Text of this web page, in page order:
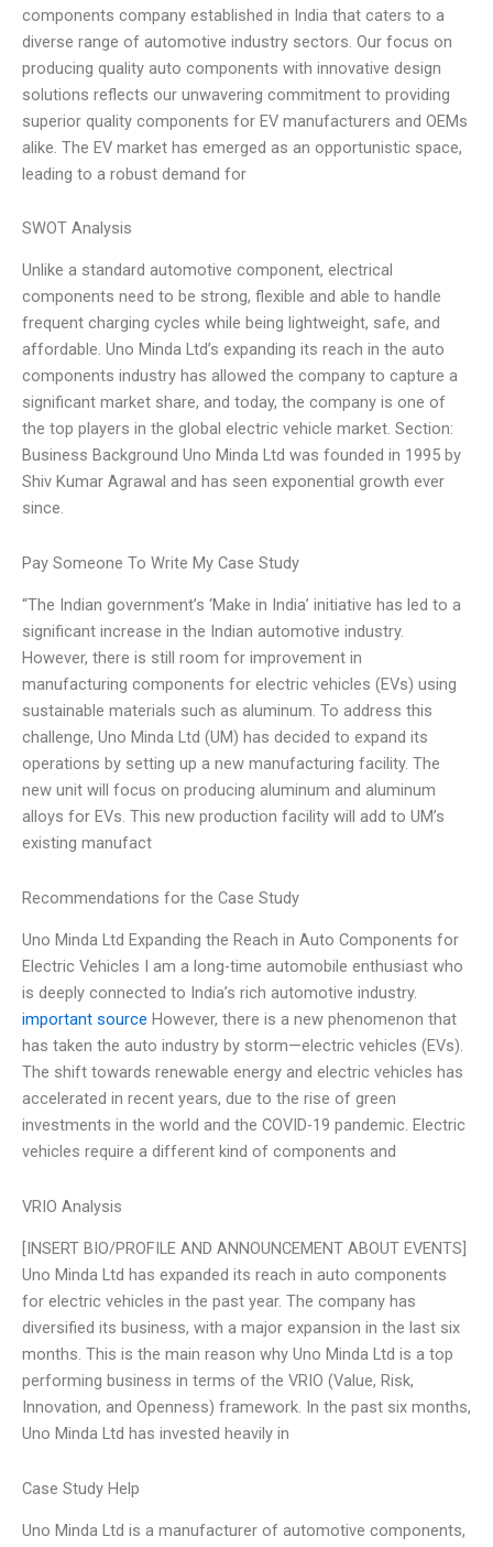
components company established in India that caters to a
diverse range of automotive industry sectors. Our focus on
producing quality auto components with innovative design
solutions reflects our unwavering commitment to providing
superior quality components for EV manufacturers and OEMs
alike. The EV market has emerged as an opportunistic space,
leading to a robust demand for
SWOT Analysis
Unlike a standard automotive component, electrical
components need to be strong, flexible and able to handle
frequent charging cycles while being lightweight, safe, and
affordable. Uno Minda Ltd’s expanding its reach in the auto
components industry has allowed the company to capture a
significant market share, and today, the company is one of
the top players in the global electric vehicle market. Section:
Business Background Uno Minda Ltd was founded in 1995 by
Shiv Kumar Agrawal and has seen exponential growth ever
since.
Pay Someone To Write My Case Study
“The Indian government’s ‘Make in India’ initiative has led to a
significant increase in the Indian automotive industry.
However, there is still room for improvement in
manufacturing components for electric vehicles (EVs) using
sustainable materials such as aluminum. To address this
challenge, Uno Minda Ltd (UM) has decided to expand its
operations by setting up a new manufacturing facility. The
new unit will focus on producing aluminum and aluminum
alloys for EVs. This new production facility will add to UM’s
existing manufact
Recommendations for the Case Study
Uno Minda Ltd Expanding the Reach in Auto Components for
Electric Vehicles I am a long-time automobile enthusiast who
is deeply connected to India’s rich automotive industry.
important source However, there is a new phenomenon that
has taken the auto industry by storm—electric vehicles (EVs).
The shift towards renewable energy and electric vehicles has
accelerated in recent years, due to the rise of green
investments in the world and the COVID-19 pandemic. Electric
vehicles require a different kind of components and
VRIO Analysis
[INSERT BIO/PROFILE AND ANNOUNCEMENT ABOUT EVENTS]
Uno Minda Ltd has expanded its reach in auto components
for electric vehicles in the past year. The company has
diversified its business, with a major expansion in the last six
months. This is the main reason why Uno Minda Ltd is a top
performing business in terms of the VRIO (Value, Risk,
Innovation, and Openness) framework. In the past six months,
Uno Minda Ltd has invested heavily in
Case Study Help
Uno Minda Ltd is a manufacturer of automotive components,